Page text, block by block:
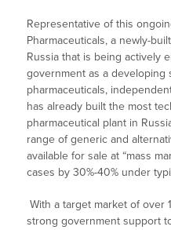
Representative of this
Pharmaceuticals, a newly-
Russia that is being actively
government as a developing
pharmaceuticals,
has already built the most
pharmaceutical plant in
range of generic and
available for sale at “mass
cases by 30%-40% under
With a target market of over
strong government support